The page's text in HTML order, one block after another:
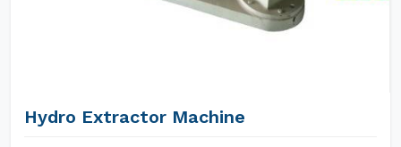
Hydro Extractor Machine